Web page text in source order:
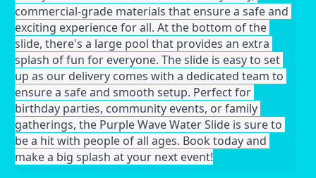
commercial-grade materials that ensure a safe and
exciting experience for all. At the bottom of the
slide, there's a large pool that provides an extra
splash of fun for everyone. The slide is easy to set
up as our delivery comes with a dedicated team to
ensure a safe and smooth setup. Perfect for
birthday parties, community events, or family
gatherings, the Purple Wave Water Slide is sure to
be a hit with people of all ages. Book today and
make a big splash at your next event!